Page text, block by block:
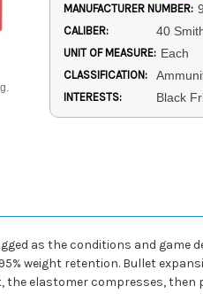
MANUFACTURER NUMBER:
CALIBER: 40
UNIT OF MEASURE: Each
CLASSIFICATION:
INTERESTS: Black
as the conditions and game
weight retention. Bullet
elastomer compresses,